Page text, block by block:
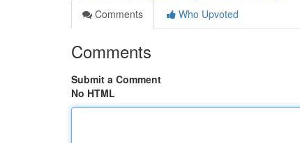
Comments
Who Upvoted
Comments
Submit a Comment
No HTML